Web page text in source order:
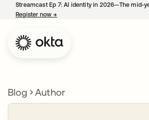
Streamcast Ep 7: AI identity in 2026—The mid-
Register now→
Blog Author